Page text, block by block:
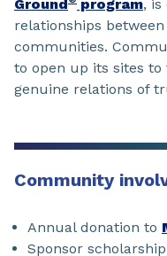
Ground
program,
relationships
communities.
to open up its sites
genuine relations of
Community
Annual donation to
Sponsor